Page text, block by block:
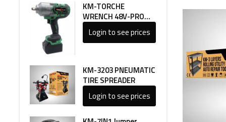
KM-TORCHE
WRENCH 48V-PRO
LINE 1
Login to see prices
KM-3203 PNEUMATIC
TIRE SPREADER
Login to see prices